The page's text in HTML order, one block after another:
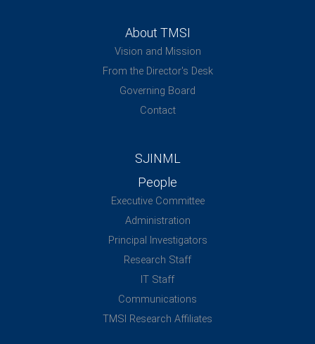
About TMSI
Vision and Mission
From the Director's Desk
Governing Board
Contact
SJINML
People
Executive Committee
Administration
Principal Investigators
Research Staff
IT Staff
Communications
TMSI Research Affiliates